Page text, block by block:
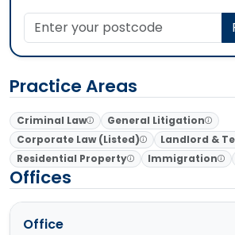
Enter your postcode
Practice Areas
Criminal Law
General Litigation
Corporate Law (Listed)
Landlord &
Residential Property
Immigration
Offices
Office